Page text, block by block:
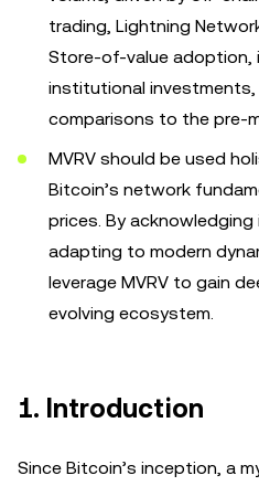
trading, Lightning
Store-of-value adoption,
institutional
comparisons to the pre-
MVRV should be used
Bitcoin’s network
prices. By
adapting to modern
leverage MVRV to gain
evolving ecosystem.
1. Introduction
Since Bitcoin’s inception, a